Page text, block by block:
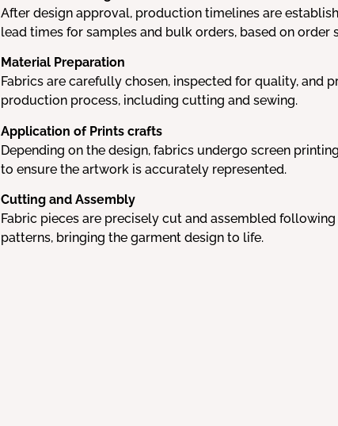
After design approval, production timelines are
lead times for samples and bulk orders, based on order
Material Preparation
Fabrics are carefully chosen, inspected for quality, and
production process, including cutting and sewing.
Application of Prints crafts
Depending on the design, fabrics undergo screen
to ensure the artwork is accurately represented.
Cutting and Assembly
Fabric pieces are precisely cut and assembled
patterns, bringing the garment design to life.